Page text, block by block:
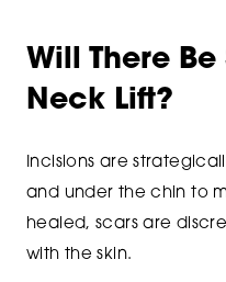
Will There
Neck Lift?
Incisions are
and under the chin to
healed, scars are
with the skin.